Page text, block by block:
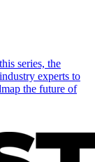
series, the
experts to
the future of